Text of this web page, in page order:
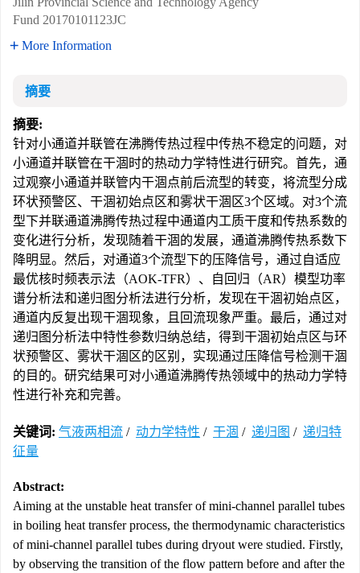
Fund 20170101123JC
More Information
摘要
摘要:
针对小通道并联管在沸腾传热过程中传热不稳定的问题，对
小通道并联管在干涸时的热动力学特性进行研究。首先，通
过观察小通道并联管内干涸点前后流型的转变，将流型分成
环状预警区、干涸初始点区和雾状干涸区3个区域。对3个流
型下并联通道沸腾传热过程中通道内工质干度和传热系数的
变化进行分析，发现随着干涸的发展，通道沸腾传热系数下
降明显。然后，对通道3个流型下的压降信号，通过自适应
最优核时频表示法（AOK-TFR）、自回归（AR）模型功率
谱分析法和递归图分析法进行分析，发现在干涸初始点区，
通道内反复出现干涸现象，且回流现象严重。最后，通过对
递归图分析法中特性参数归纳总结，得到干涸初始点区与环
状预警区、雾状干涸区的区别，实现通过压降信号检测干涸
的目的。研究结果可对小通道沸腾传热领域中的热动力学特
性进行补充和完善。
关键词: 气液两相流 / 动力学特性 / 干涸 / 递归图 / 递归特
征量
Abstract:
Aiming at the unstable heat transfer of mini-channel parallel tubes
in boiling heat transfer process, the thermodynamic characteristics
of mini-channel parallel tubes during dryout were studied. Firstly,
by observing the transition of the flow pattern before and after the